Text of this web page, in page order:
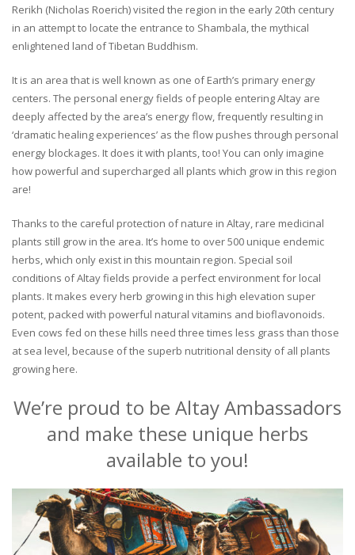
Rerikh (Nicholas Roerich) visited the region in the early 20th century
in an attempt to locate the entrance to Shambala, the mythical
enlightened land of Tibetan Buddhism.
It is an area that is well known as one of Earth’s primary energy
centers. The personal energy fields of people entering Altay are
deeply affected by the area’s energy flow, frequently resulting in
‘dramatic healing experiences’ as the flow pushes through personal
energy blockages. It does it with plants, too! You can only imagine
how powerful and supercharged all plants which grow in this region
are!
Thanks to the careful protection of nature in Altay, rare medicinal
plants still grow in the area. It’s home to over 500 unique endemic
herbs, which only exist in this mountain region. Special soil
conditions of Altay fields provide a perfect environment for local
plants. It makes every herb growing in this high elevation super
potent, packed with powerful natural vitamins and bioflavonoids.
Even cows fed on these hills need three times less grass than those
at sea level, because of the superb nutritional density of all plants
growing here.
We’re proud to be Altay Ambassadors
and make these unique herbs
available to you!